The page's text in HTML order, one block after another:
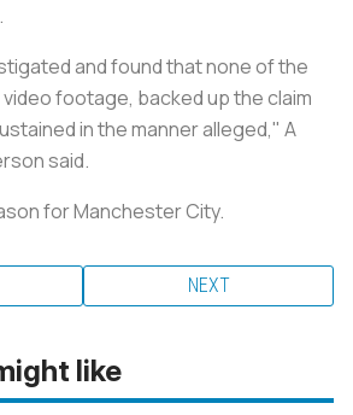
and found that none of the
footage, backed up the claim
in the manner alleged," A
said.
for Manchester City.
NEXT
like